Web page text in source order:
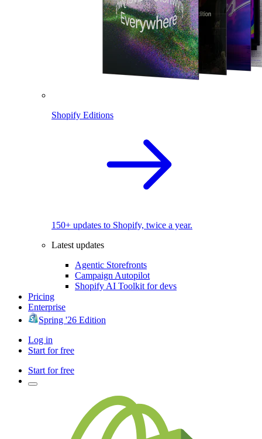
Shopify Editions
150+ updates to Shopify, twice a year.
Latest updates
Agentic Storefronts
Campaign Autopilot
Shopify AI Toolkit for devs
Pricing
Enterprise
Spring '26 Edition
Log in
Start for free
Start for free